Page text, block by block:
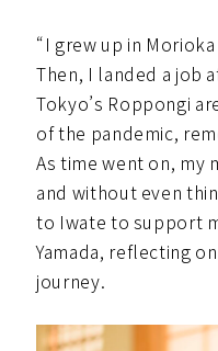
“I grew up in
Then, I landed a job
Tokyo’s Roppongi
of the pandemic,
As time went on, my
and without even
to Iwate to support
Yamada, reflecting
journey.